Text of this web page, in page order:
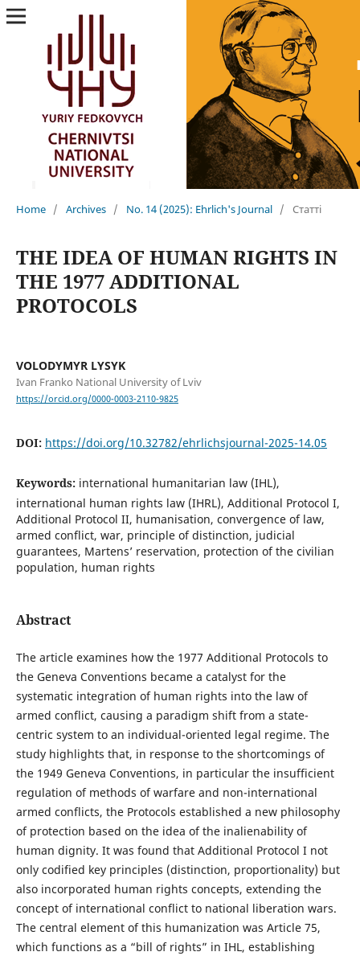
Home / Archives / No. 14 (2025): Ehrlich's Journal / Статті
THE IDEA OF HUMAN RIGHTS IN
THE 1977 ADDITIONAL
PROTOCOLS
VOLODYMYR LYSYK
Ivan Franko National University of Lviv
https://orcid.org/0000-0003-2110-9825
DOI: https://doi.org/10.32782/ehrlichsjournal-2025-14.05
Keywords: international humanitarian law (IHL),
international human rights law (IHRL), Additional Protocol I,
Additional Protocol II, humanisation, convergence of law,
armed conflict, war, principle of distinction, judicial
guarantees, Martens’ reservation, protection of the civilian
population, human rights
Abstract
The article examines how the 1977 Additional Protocols to
the Geneva Conventions became a catalyst for the
systematic integration of human rights into the law of
armed conflict, causing a paradigm shift from a state-
centric system to an individual-oriented legal regime. The
study highlights that, in response to the shortcomings of
the 1949 Geneva Conventions, in particular the insufficient
regulation of methods of warfare and non-international
armed conflicts, the Protocols established a new philosophy
of protection based on the idea of the inalienability of
human dignity. It was found that Additional Protocol I not
only codified key principles (distinction, proportionality) but
also incorporated human rights concepts, extending the
concept of international conflict to national liberation wars.
The central element of this humanization was Article 75,
which functions as a “bill of rights” in IHL, establishing